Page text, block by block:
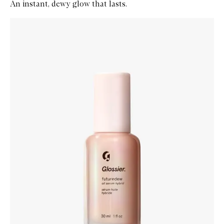
An instant, dewy glow that lasts.